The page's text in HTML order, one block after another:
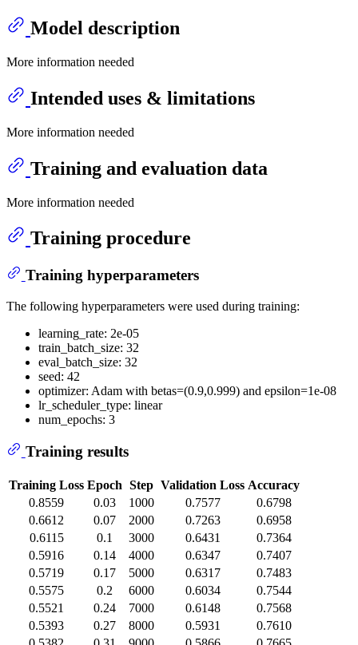
Model description
More information needed
Intended uses & limitations
More information needed
Training and evaluation data
More information needed
Training procedure
Training hyperparameters
The following hyperparameters were used during training:
learning_rate: 2e-05
train_batch_size: 32
eval_batch_size: 32
seed: 42
optimizer: Adam with betas=(0.9,0.999) and epsilon=1e-08
lr_scheduler_type: linear
num_epochs: 3
Training results
Training Loss Epoch Step Validation Loss Accuracy
0.8559
0.03 1000 0.7577
0.6798
0.6612
0.07 2000 0.7263
0.6958
0.6115
0.1 3000 0.6431
0.7364
0.5916
0.14 4000 0.6347
0.7407
0.5719
0.17 5000 0.6317
0.7483
0.5575
0.2 6000 0.6034
0.7544
0.5521
0.24 7000 0.6148
0.7568
0.5393
0.27 8000 0.5931
0.7610